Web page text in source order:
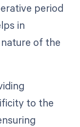
period
in
of the
to the